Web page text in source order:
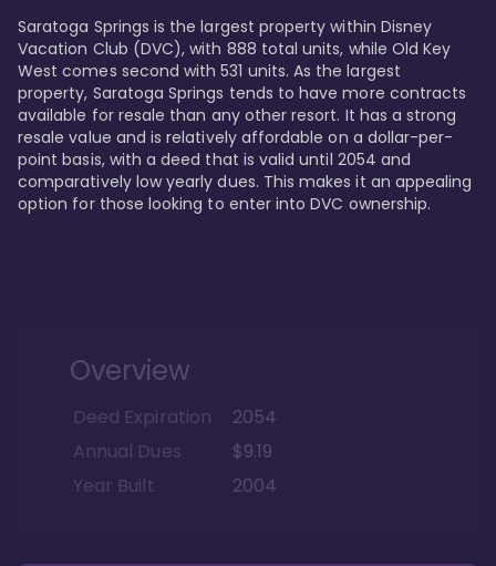
Saratoga Springs is the largest property within Disney
Vacation Club (DVC), with 888 total units, while Old Key
West comes second with 531 units. As the largest
property, Saratoga Springs tends to have more contracts
available for resale than any other resort. It has a strong
resale value and is relatively affordable on a dollar-per-
point basis, with a deed that is valid until 2054 and
comparatively low yearly dues. This makes it an appealing
option for those looking to enter into DVC ownership.
Overview
Deed Expiration
2054
Annual Dues
$9.19
Year Built
2004